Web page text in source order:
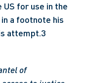
for use in the
a footnote his
attempt.3
of